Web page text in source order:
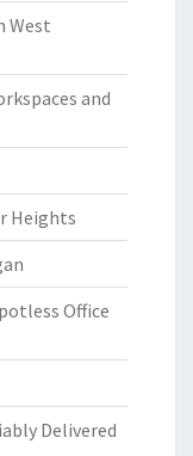
West
and
Heights
Office
Delivered